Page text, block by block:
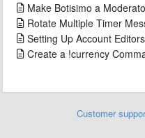
Make Botisimo a
Rotate Multiple Timer
Setting Up Account Editors
Create a !currency
Customer